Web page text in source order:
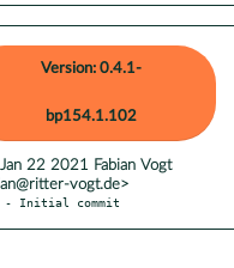
Version: 0.4.1-
bp154.1.102
22 2021 Fabian Vogt
vogt.de>
- Initial commit